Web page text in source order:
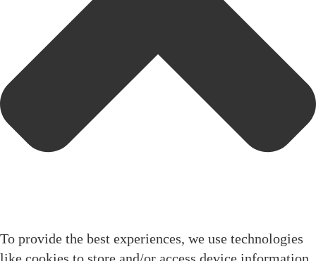
To provide the best experiences, we use technologies